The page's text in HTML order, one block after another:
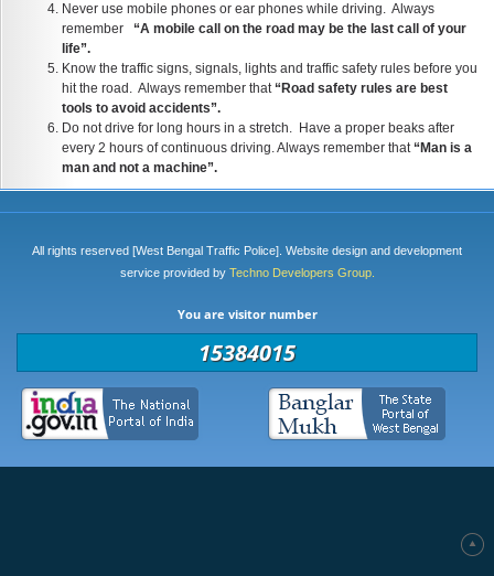
Never use mobile phones or ear phones while driving. Always
remember “A mobile call on the road may be the last call of your
life”.
Know the traffic signs, signals, lights and traffic safety rules before you
hit the road. Always remember that “Road safety rules are best
tools to avoid accidents”.
Do not drive for long hours in a stretch. Have a proper beaks after
every 2 hours of continuous driving. Always remember that “Man is a
man and not a machine”.
All rights reserved [West Bengal Traffic Police]. Website design and development
service provided by Techno Developers Group.
You are visitor number
15384015